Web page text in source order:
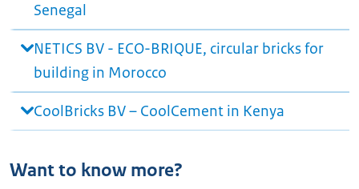
Senegal
NETICS BV - ECO-BRIQUE, circular bricks for
building in Morocco
CoolBricks BV – CoolCement in Kenya
Want to know more?